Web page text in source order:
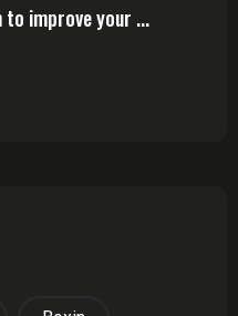
improve your ...